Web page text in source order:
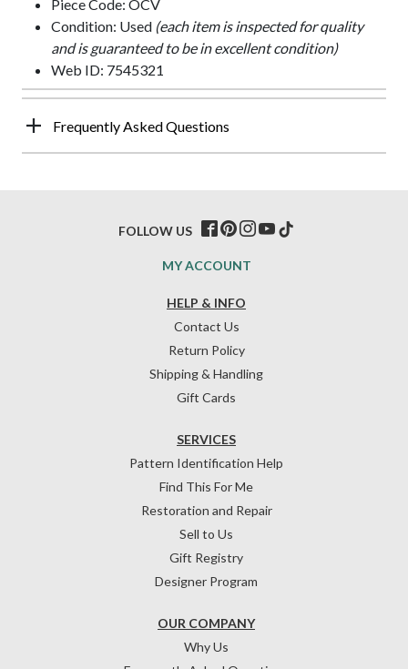
Piece Code: OCV
Condition: Used (each item is inspected for quality
and is guaranteed to be in excellent condition)
Web ID: 7545321
Frequently Asked Questions
HELP & INFO
Contact Us
Return Policy
Shipping & Handling
Gift Cards
OUR COMPANY
Why Us
SERVICES
Pattern Identification Help
Find This For Me
Restoration and Repair
Sell to Us
Gift Registry
Designer Program
MY ACCOUNT
FOLLOW US